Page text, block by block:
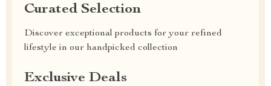
Curated Selection
Discover exceptional products for your refined
lifestyle in our handpicked collection
Exclusive Deals